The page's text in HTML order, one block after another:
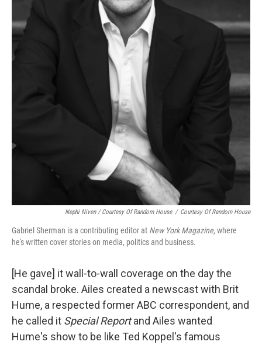
Nephi Niven / Courtesy Of Random House / Courtesy Of Random House
Gabriel Sherman is a contributing editor at New York Magazine, where
he's written cover stories on media, politics and business.
[He gave] it wall-to-wall coverage on the day the
scandal broke. Ailes created a newscast with Brit
Hume, a respected former ABC correspondent, and
he called it Special Reportand Ailes wanted
Hume's show to be like Ted Koppel's famous